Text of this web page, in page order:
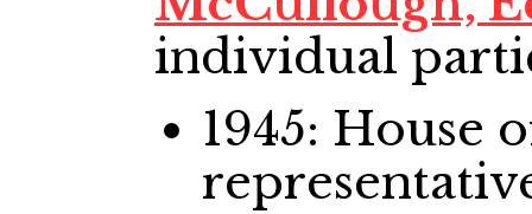
individual
1945: House